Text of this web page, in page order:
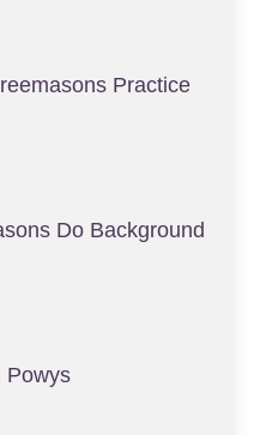
Practice
Do Background
Powys